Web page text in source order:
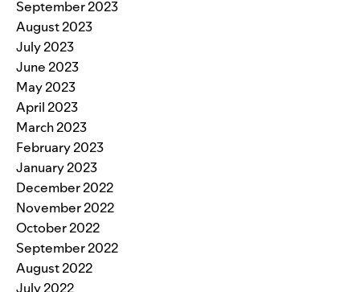
September 2023
August 2023
July 2023
June 2023
May 2023
April 2023
March 2023
February 2023
January 2023
December 2022
November 2022
October 2022
September 2022
August 2022
July 2022